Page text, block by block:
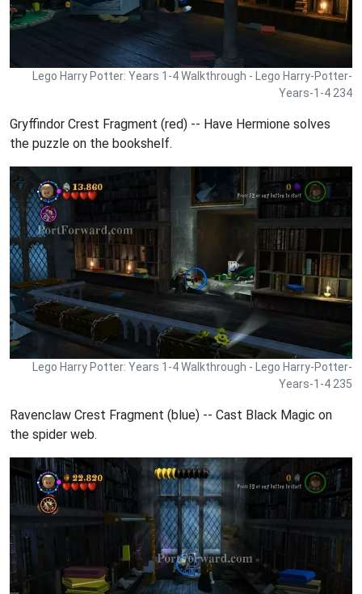
Lego Harry Potter: Years 1-4 Walkthrough - Lego Harry-Potter-
Years-1-4 234
Gryffindor Crest Fragment (red) -- Have Hermione solves
the puzzle on the bookshelf.
Lego Harry Potter: Years 1-4 Walkthrough - Lego Harry-Potter-
Years-1-4 235
Ravenclaw Crest Fragment (blue) -- Cast Black Magic on
the spider web.